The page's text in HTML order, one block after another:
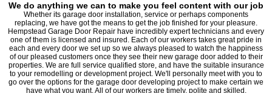
We do anything we can to make you feel content with our job
Whether its garage door installation, service or perhaps components
replacing, we have got the means to get the job finished for your pleasure.
Hempstead Garage Door Repair have incredibly expert technicians and every
one of them is licensed and insured. Each of our workers takes great pride in
each and every door we set up so we always pleased to watch the happiness
of our pleased customers once they see their new garage door added to their
properties. We are full service qualified store, and have the suitable insurance
to your remodelling or development project. We'll personally meet with you to
go over the options for the garage door developing project to make certain we
have what you want. All of our workers are timely, polite and skilled.